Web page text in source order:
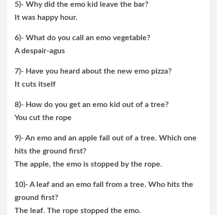
5)- Why did the emo kid leave the bar?
It was happy hour.
6)- What do you call an emo vegetable?
A despair-agus
7)- Have you heard about the new emo pizza?
It cuts itself
8)- How do you get an emo kid out of a tree?
You cut the rope
9)- An emo and an apple fall out of a tree. Which one
hits the ground first?
The apple, the emo is stopped by the rope.
10)- A leaf and an emo fall from a tree. Who hits the
ground first?
The leaf. The rope stopped the emo.